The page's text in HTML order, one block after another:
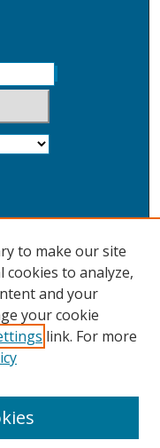
to make our site
cookies to analyze,
and your
your cookie
link. For more